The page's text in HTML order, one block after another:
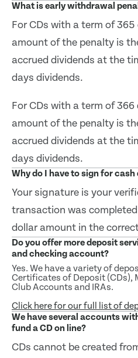
What is early withdrawal
For CDs with a term of
amount of the penalty is
accrued dividends at the
days dividends.
For CDs with a term of
amount of the penalty is
accrued dividends at the
days dividends.
Why do I have to sign for cash
Your signature is your
transaction was
dollar amount in the
Do you offer more deposit
and checking account?
Yes. We have a variety of
Certificates of Deposit (CDs),
Club Accounts and IRAs.
Click here for our full list of
We have several accounts
fund a CD on line?
CDs cannot be created